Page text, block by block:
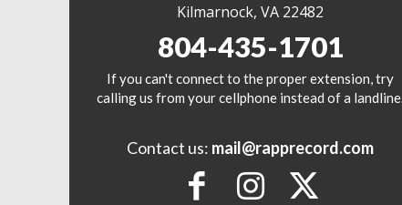
Kilmarnock, VA 22482
804-435-1701
If you can't connect to the proper extension, try
calling us from your cellphone instead of a landline.
Contact us: mail@rapprecord.com